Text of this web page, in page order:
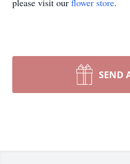
please visit our flower store.
SEND